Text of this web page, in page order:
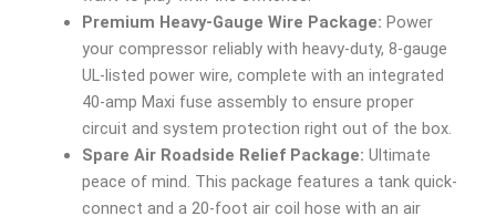
Premium Heavy-Gauge Wire Package: Power
your compressor reliably with heavy-duty, 8-gauge
UL-listed power wire, complete with an integrated
40-amp Maxi fuse assembly to ensure proper
circuit and system protection right out of the box.
Spare Air Roadside Relief Package: Ultimate
peace of mind. This package features a tank quick-
connect and a 20-foot air coil hose with an air